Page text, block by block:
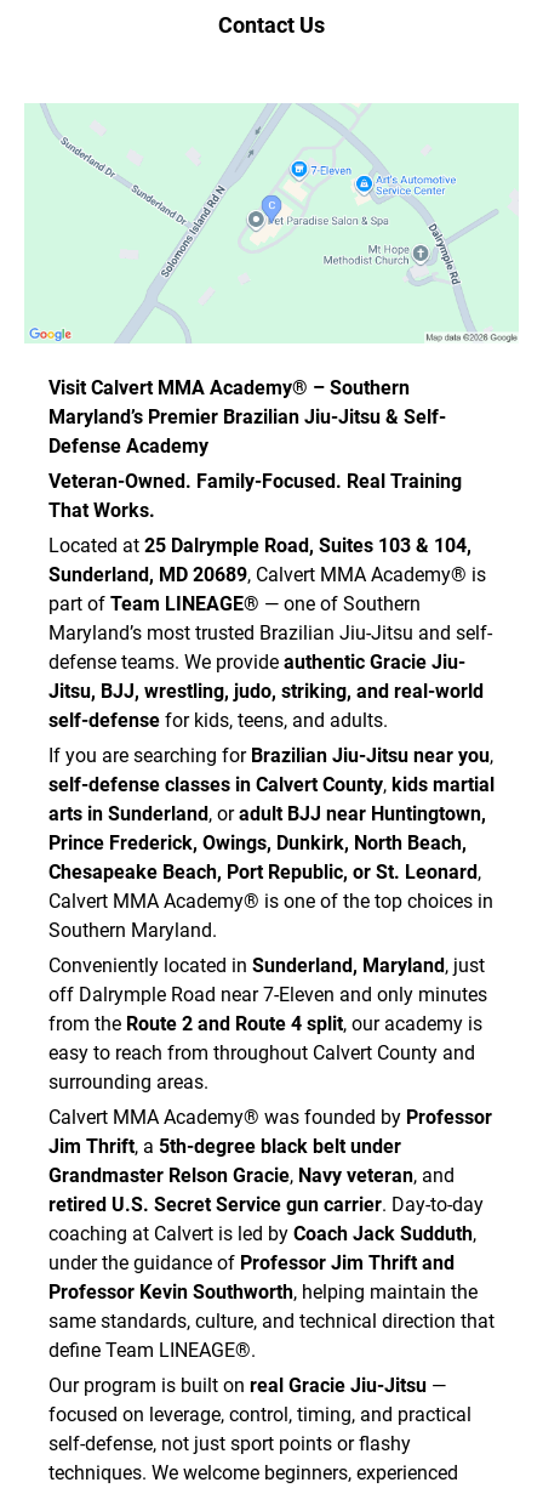
Contact Us
Visit Calvert MMA Academy® – Southern
Maryland’s Premier Brazilian Jiu-Jitsu & Self-
Defense Academy
Veteran-Owned. Family-Focused. Real Training
That Works.
Located at 25 Dalrymple Road, Suites 103 & 104,
Sunderland, MD 20689, Calvert MMA Academy® is
part of Team LINEAGE® — one of Southern
Maryland’s most trusted Brazilian Jiu-Jitsu and self-
defense teams. We provide authentic Gracie Jiu-
Jitsu, BJJ, wrestling, judo, striking, and real-world
self-defense for kids, teens, and adults.
If you are searching for Brazilian Jiu-Jitsu near you,
self-defense classes in Calvert County, kids martial
arts in Sunderland, oradult BJJ near Huntingtown,
Prince Frederick, Owings, Dunkirk, North Beach,
Chesapeake Beach, Port Republic, or St. Leonard,
Calvert MMA Academy® is one of the top choices in
Southern Maryland.
Conveniently located in Sunderland, Maryland, just
off Dalrymple Road near 7-Eleven and only minutes
from the Route 2 and Route 4 split, our academy is
easy to reach from throughout Calvert County and
surrounding areas.
Calvert MMA Academy® was founded by Professor
Jim Thrift, a 5th-degree black belt under
Grandmaster Relson Gracie, Navy veteran, and
retired U.S. Secret Service gun carrier. Day-to-day
coaching at Calvert is led by Coach Jack Sudduth,
under the guidance of Professor Jim Thrift and
Professor Kevin Southworth, helping maintain the
same standards, culture, and technical direction that
define Team LINEAGE®.
Our program is built on real Gracie Jiu-Jitsu —
focused on leverage, control, timing, and practical
self-defense, not just sport points or flashy
techniques. We welcome beginners, experienced